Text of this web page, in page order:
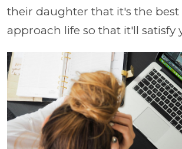
their daughter that it's the best
approach life so that it'll satisfy